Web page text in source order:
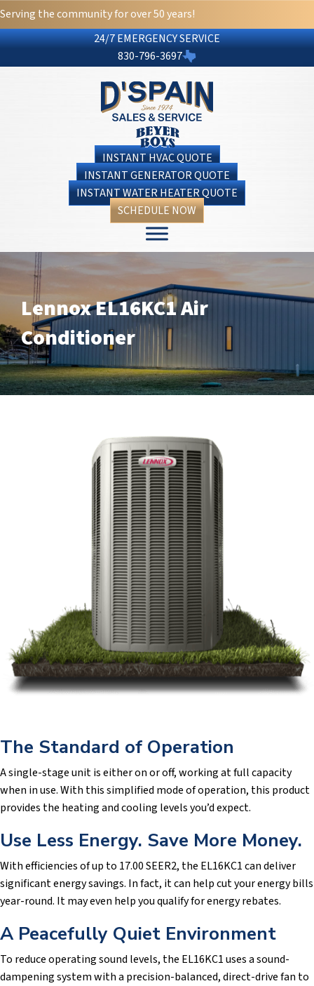
Serving the community for over 50 years!
24/7 EMERGENCY SERVICE
830-796-3697
INSTANT HVAC QUOTE
INSTANT GENERATOR QUOTE
INSTANT WATER HEATER QUOTE
SCHEDULE NOW
Lennox EL16KC1 Air
Conditioner
The Standard of Operation
A single-stage unit is either on or off, working at full capacity
when in use. With this simplified mode of operation, this product
provides the heating and cooling levels you’d expect.
Use Less Energy. Save More Money.
With efficiencies of up to 17.00 SEER2, the EL16KC1 can deliver
significant energy savings. In fact, it can help cut your energy bills
year-round. It may even help you qualify for energy rebates.
A Peacefully Quiet Environment
To reduce operating sound levels, the EL16KC1 uses a sound-
dampening system with a precision-balanced, direct-drive fan to